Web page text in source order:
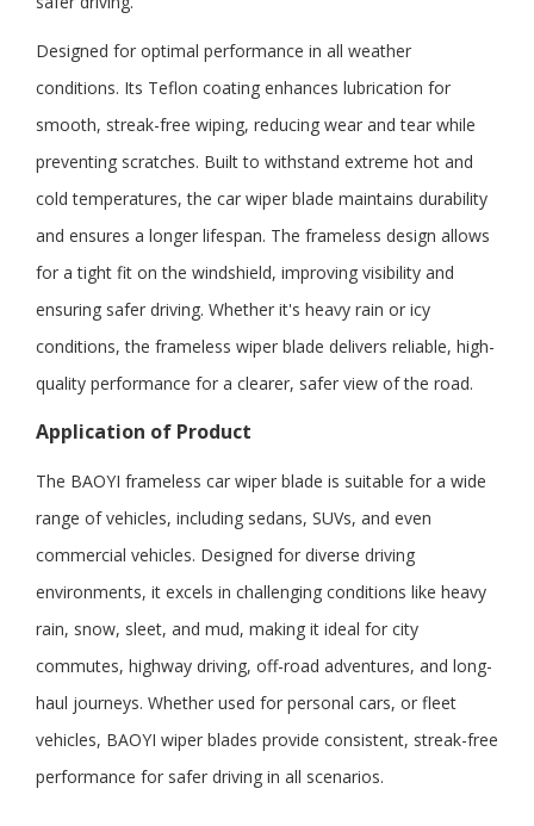
Designed for optimal performance in all weather
conditions. Its Teflon coating enhances lubrication for
smooth, streak-free wiping, reducing wear and tear while
preventing scratches. Built to withstand extreme hot and
cold temperatures, the car wiper blade maintains durability
and ensures a longer lifespan. The frameless design allows
for a tight fit on the windshield, improving visibility and
ensuring safer driving. Whether it's heavy rain or icy
conditions, the frameless wiper blade delivers reliable, high-
quality performance for a clearer, safer view of the road.
Application of Product
The BAOYI frameless car wiper blade is suitable for a wide
range of vehicles, including sedans, SUVs, and even
commercial vehicles. Designed for diverse driving
environments, it excels in challenging conditions like heavy
rain, snow, sleet, and mud, making it ideal for city
commutes, highway driving, off-road adventures, and long-
haul journeys. Whether used for personal cars, or fleet
vehicles, BAOYI wiper blades provide consistent, streak-free
performance for safer driving in all scenarios.